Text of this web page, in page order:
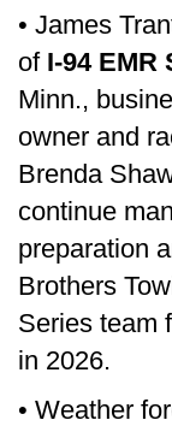
• James
of I-94 EMR
Minn.,
owner and
Brenda
continue
preparation
Brothers
Series team
in 2026.
• Weather